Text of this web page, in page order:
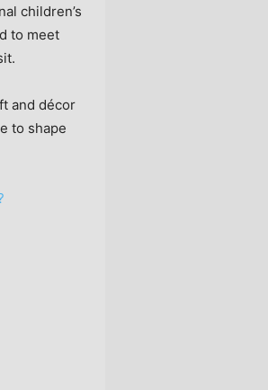
children’s
to meet
and décor
to shape